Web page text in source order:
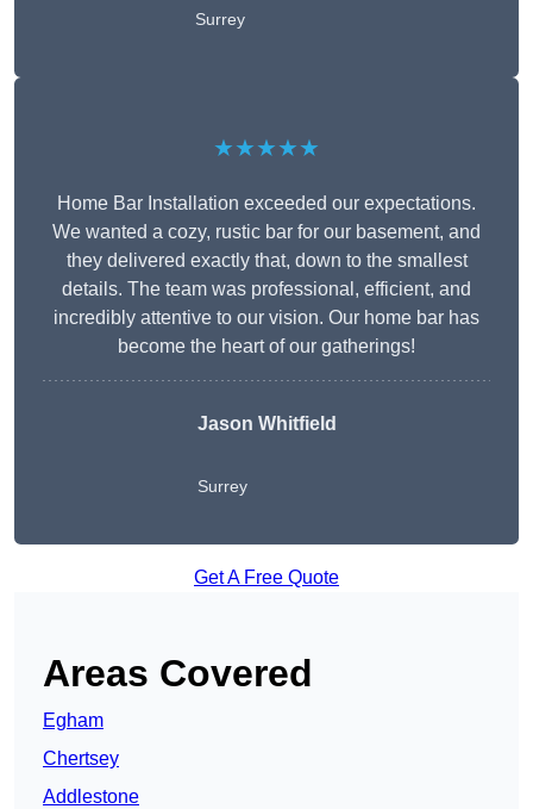
Surrey
★★★★★
Home Bar Installation exceeded our expectations.
We wanted a cozy, rustic bar for our basement, and
they delivered exactly that, down to the smallest
details. The team was professional, efficient, and
incredibly attentive to our vision. Our home bar has
become the heart of our gatherings!
Jason Whitfield
Surrey
Get A Free Quote
Areas Covered
Egham
Chertsey
Addlestone